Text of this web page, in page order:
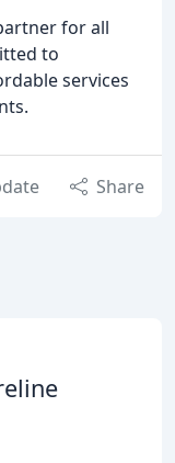
for all
to
services
Share